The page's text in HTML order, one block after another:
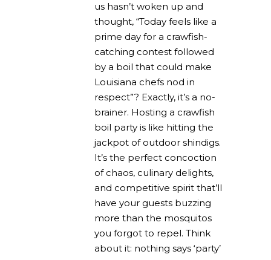
us hasn’t woken up and
thought, “Today feels like a
prime day for a crawfish-
catching contest followed
by a boil that could make
Louisiana chefs nod in
respect”? Exactly, it’s a no-
brainer. Hosting a crawfish
boil party is like hitting the
jackpot of outdoor shindigs.
It’s the perfect concoction
of chaos, culinary delights,
and competitive spirit that’ll
have your guests buzzing
more than the mosquitos
you forgot to repel. Think
about it: nothing says ‘party’